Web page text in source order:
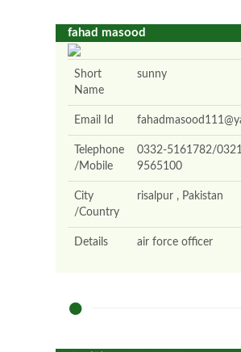
fahad masood
Short
Name
sunny
Email Id
Telephone
/Mobile
0332-5161782/
9565100
City
/Country
risalpur , Pakistan
Details air force officer